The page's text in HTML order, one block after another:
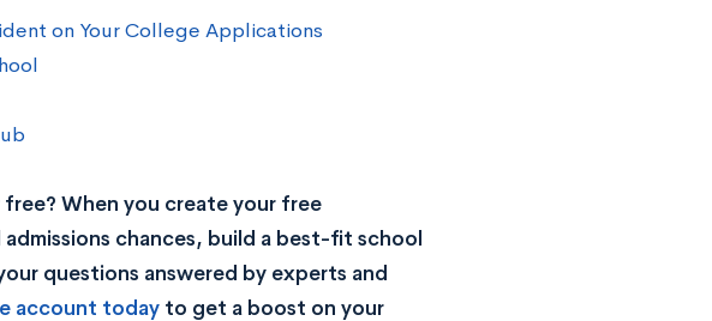
on Your College Applications
When you create your free
chances, build a best-fit school
questions answered by experts and
account todayto get a boost on your